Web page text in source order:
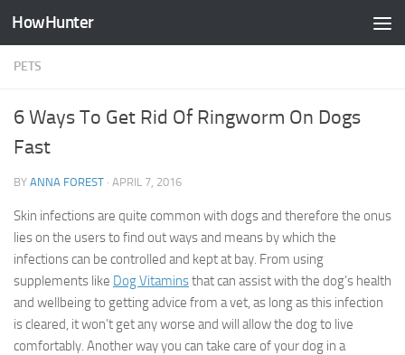
Skip to content
HowHunter
PETS
6 Ways To Get Rid Of Ringworm On Dogs
Fast
BY ANNA FOREST · APRIL 7, 2016
Skin infections are quite common with dogs and therefore the onus
lies on the users to find out ways and means by which the
infections can be controlled and kept at bay. From using
supplements like Dog Vitaminsthat can assist with the dog’s health
and wellbeing to getting advice from a vet, as long as this infection
is cleared, it won’t get any worse and will allow the dog to live
comfortably. Another way you can take care of your dog in a